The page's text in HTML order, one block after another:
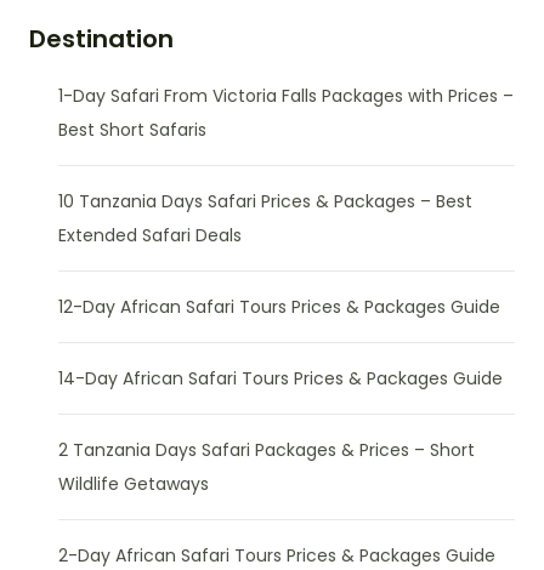
Destination
1-Day Safari From Victoria Falls Packages with Prices –
Best Short Safaris
10 Tanzania Days Safari Prices & Packages – Best
Extended Safari Deals
12-Day African Safari Tours Prices & Packages Guide
14-Day African Safari Tours Prices & Packages Guide
2 Tanzania Days Safari Packages & Prices – Short
Wildlife Getaways
2-Day African Safari Tours Prices & Packages Guide